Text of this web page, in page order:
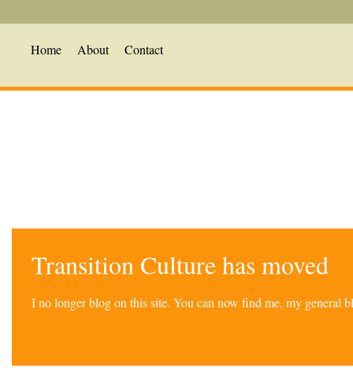
Home About Contact
Transition Culture has moved
I no longer blog on this site. You can now find me, my general